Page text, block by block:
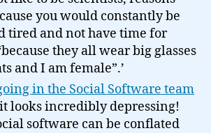
you would constantly be
tired and not have time for
they all wear big glasses
and I am female”.’
in the Social Software team
looks incredibly depressing!
software can be conflated